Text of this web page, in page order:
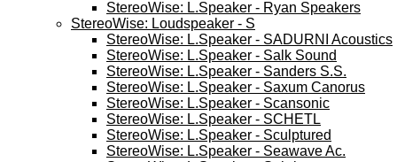
StereoWise: L.Speaker - Ryan Speakers
StereoWise: Loudspeaker - S
StereoWise: L.Speaker - SADURNI Acoustics
StereoWise: L.Speaker - Salk Sound
StereoWise: L.Speaker - Sanders S.S.
StereoWise: L.Speaker - Saxum Canorus
StereoWise: L.Speaker - Scansonic
StereoWise: L.Speaker - SCHETL
StereoWise: L.Speaker - Sculptured
StereoWise: L.Speaker - Seawave Ac.